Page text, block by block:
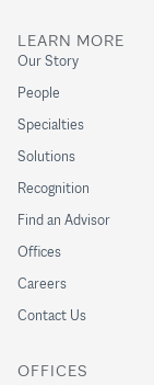
LEARN MORE
Our Story
People
Specialties
Solutions
Recognition
Find an Advisor
Offices
Careers
Contact Us
OFFICES